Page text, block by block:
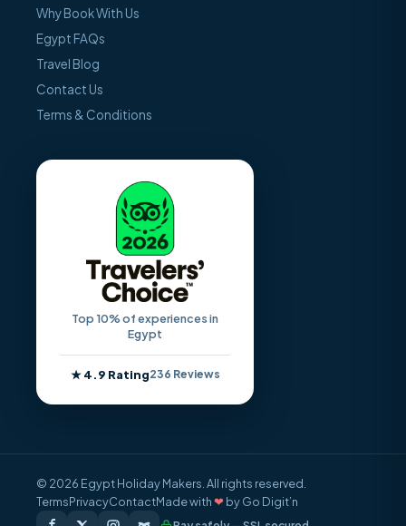
Why Book With Us
Egypt FAQs
Travel Blog
Contact Us
Terms & Conditions
Top 10% of experiences in
Egypt
★ 4.9 Rating236 Reviews
© 2026 Egypt Holiday Makers. All rights reserved.
TermsPrivacyContactMade with❤ by Go Digit’n